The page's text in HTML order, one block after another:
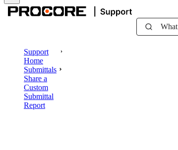
Support
Home
Submittals
Share a
Custom
Submittal
Report